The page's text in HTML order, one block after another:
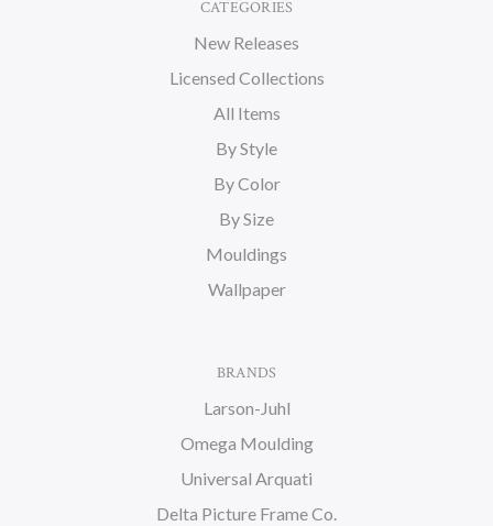
CATEGORIES
New Releases
Licensed Collections
All Items
By Style
By Color
By Size
Mouldings
Wallpaper
BRANDS
Larson-Juhl
Omega Moulding
Universal Arquati
Delta Picture Frame Co.